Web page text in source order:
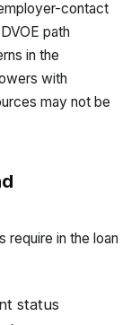
contact
path
in the
with
may not be
require in the loan
status